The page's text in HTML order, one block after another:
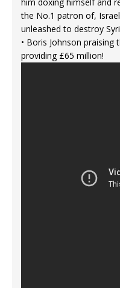
the No.1 patron of,
unleashed to destroy
• Boris Johnson
providing £65 million!